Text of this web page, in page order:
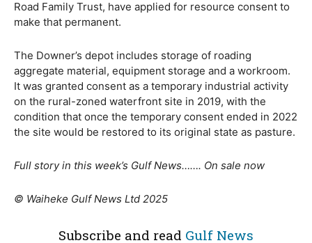
Road Family Trust, have applied for resource consent to
make that permanent.
The Downer’s depot includes storage of roading
aggregate material, equipment storage and a workroom.
It was granted consent as a temporary industrial activity
on the rural-zoned waterfront site in 2019, with the
condition that once the temporary consent ended in 2022
the site would be restored to its original state as pasture.
Full story in this week’s Gulf News……. On sale now
© Waiheke Gulf News Ltd 2025
Subscribe and read Gulf News